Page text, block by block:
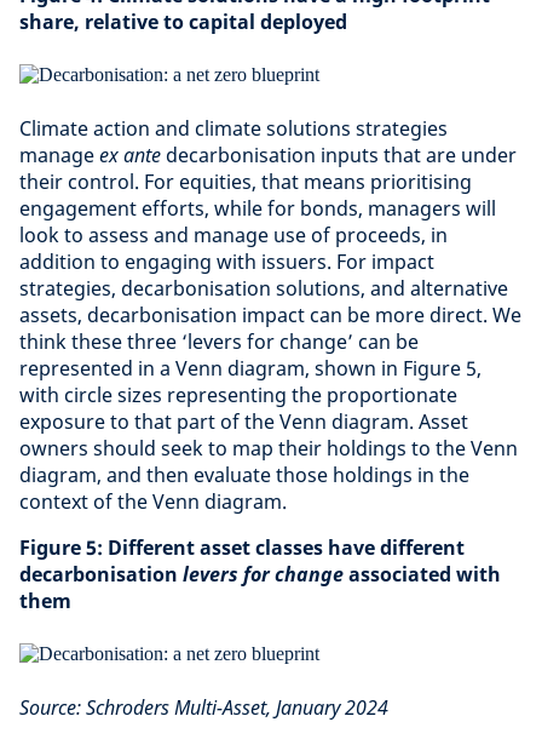
share, relative to capital deployed
Climate action and climate solutions strategies
manageex ante decarbonisation inputs that are under
their control. For equities, that means prioritising
engagement efforts, while for bonds, managers will
look to assess and manage use of proceeds, in
addition to engaging with issuers. For impact
strategies, decarbonisation solutions, and alternative
assets, decarbonisation impact can be more direct. We
think these three ‘levers for change’ can be
represented in a Venn diagram, shown in Figure 5,
with circle sizes representing the proportionate
exposure to that part of the Venn diagram. Asset
owners should seek to map their holdings to the Venn
diagram, and then evaluate those holdings in the
context of the Venn diagram.
Figure 5: Different asset classes have different
decarbonisation levers for changeassociated with
them
Source: Schroders Multi-Asset, January 2024